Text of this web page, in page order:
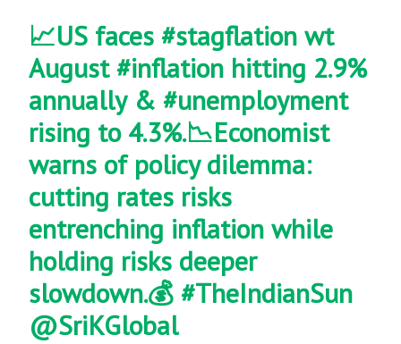
📈US faces#stagflation wt
August#inflation hitting 2.9%
annually &#unemployment
rising to 4.3%.📉Economist
warns of policy dilemma:
cutting rates risks
entrenching inflation while
holding risks deeper
slowdown.💰#TheIndianSun
@SriKGlobal